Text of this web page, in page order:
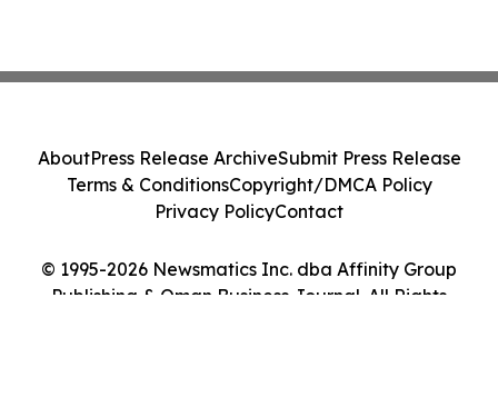
© 1995-2026 Newsmatics Inc. dba Affinity Group
Publishing & Oman Business Journal. All Rights
AboutPress Release ArchiveSubmit Press Release
Terms & ConditionsCopyright/DMCA Policy
Privacy PolicyContact